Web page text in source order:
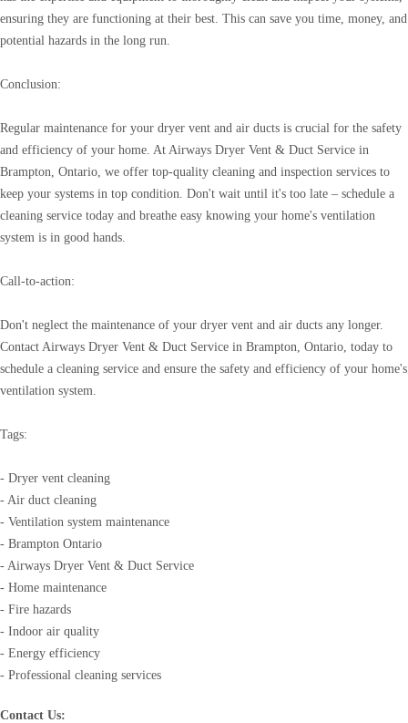
ensuring they are functioning at their best. This can save you time, money, and
potential hazards in the long run.
Conclusion:
Regular maintenance for your dryer vent and air ducts is crucial for the safety
and efficiency of your home. At Airways Dryer Vent & Duct Service in
Brampton, Ontario, we offer top-quality cleaning and inspection services to
keep your systems in top condition. Don't wait until it's too late – schedule a
cleaning service today and breathe easy knowing your home's ventilation
system is in good hands.
Call-to-action:
Don't neglect the maintenance of your dryer vent and air ducts any longer.
Contact Airways Dryer Vent & Duct Service in Brampton, Ontario, today to
schedule a cleaning service and ensure the safety and efficiency of your home's
ventilation system.
Tags:
- Dryer vent cleaning
- Air duct cleaning
- Ventilation system maintenance
- Brampton Ontario
- Airways Dryer Vent & Duct Service
- Home maintenance
- Fire hazards
- Indoor air quality
- Energy efficiency
- Professional cleaning services
Contact Us: